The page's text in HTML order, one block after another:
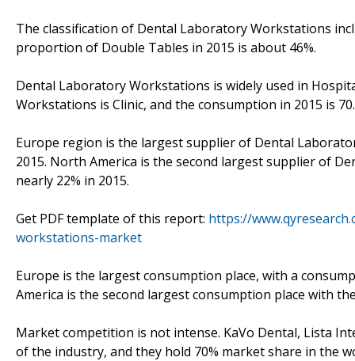
The classification of Dental Laboratory Workstations
proportion of Double Tables in 2015 is about 46%.
Dental Laboratory Workstations is widely used in
Workstations is Clinic, and the consumption in 2015 is
Europe region is the largest supplier of Dental
2015. North America is the second largest supplier of
nearly 22% in 2015.
Get PDF template of this report: https://
workstations-market
Europe is the largest consumption place, with a
America is the second largest consumption place with
Market competition is not intense. KaVo Dental, Lista
of the industry, and they hold 70% market share in the